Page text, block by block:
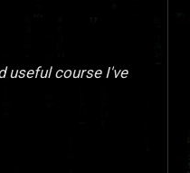
useful course I've